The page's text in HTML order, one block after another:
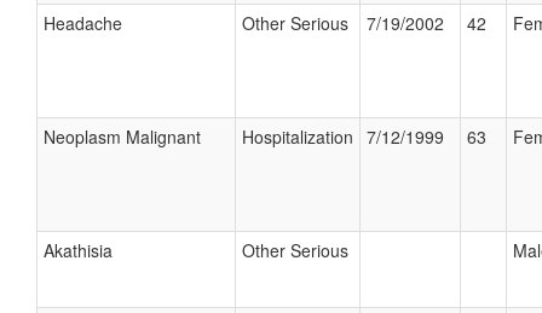
Headache Other Serious 7/19/2002 42
Neoplasm Malignant Hospitalization 7/12/1999 63
Akathisia Other Serious